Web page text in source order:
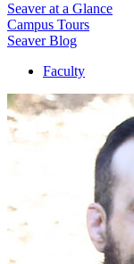
Seaver at a Glance
Campus Tours
Seaver Blog
Faculty